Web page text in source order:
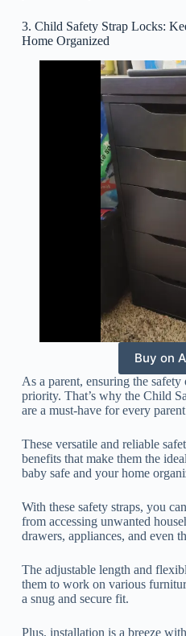
3. Child Safety Strap Locks:
Home Organized
Buy on
As a parent, ensuring the
priority. That’s why the Child
are a must-have for every
These versatile and reliable
benefits that make them the
baby safe and your home
With these safety straps, you
from accessing unwanted
drawers, appliances, and even
The adjustable length and
them to work on various
a snug and secure fit.
Plus, installation is a breeze